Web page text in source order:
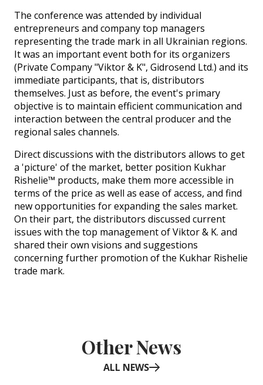
The conference was attended by individual
entrepreneurs and company top managers
representing the trade mark in all Ukrainian regions.
It was an important event both for its organizers
(Private Company "Viktor & K", Gidrosend Ltd.) and its
immediate participants, that is, distributors
themselves. Just as before, the event's primary
objective is to maintain efficient communication and
interaction between the central producer and the
regional sales channels.
Direct discussions with the distributors allows to get
a 'picture' of the market, better position Kukhar
Rishelie™ products, make them more accessible in
terms of the price as well as ease of access, and find
new opportunities for expanding the sales market.
On their part, the distributors discussed current
issues with the top management of Viktor & K. and
shared their own visions and suggestions
concerning further promotion of the Kukhar Rishelie
trade mark.
Other News
ALL NEWS